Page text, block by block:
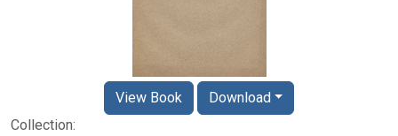
Collection:
View Book Download